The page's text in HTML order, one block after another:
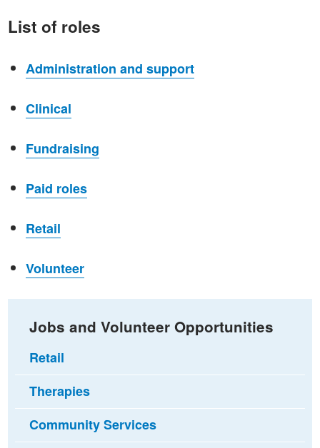
List of roles
Administration and support
Clinical
Fundraising
Paid roles
Retail
Volunteer
Jobs and Volunteer Opportunities
Retail
Therapies
Community Services